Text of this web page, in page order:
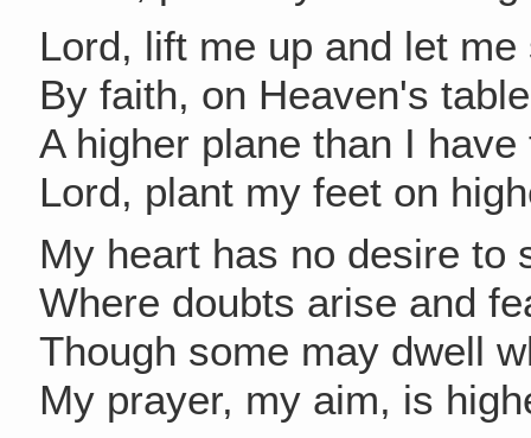
Lord, lift me up and let me
By faith, on Heaven's
A higher plane than I have
Lord, plant my feet on
My heart has no desire to
Where doubts arise and
Though some may dwell
My prayer, my aim, is